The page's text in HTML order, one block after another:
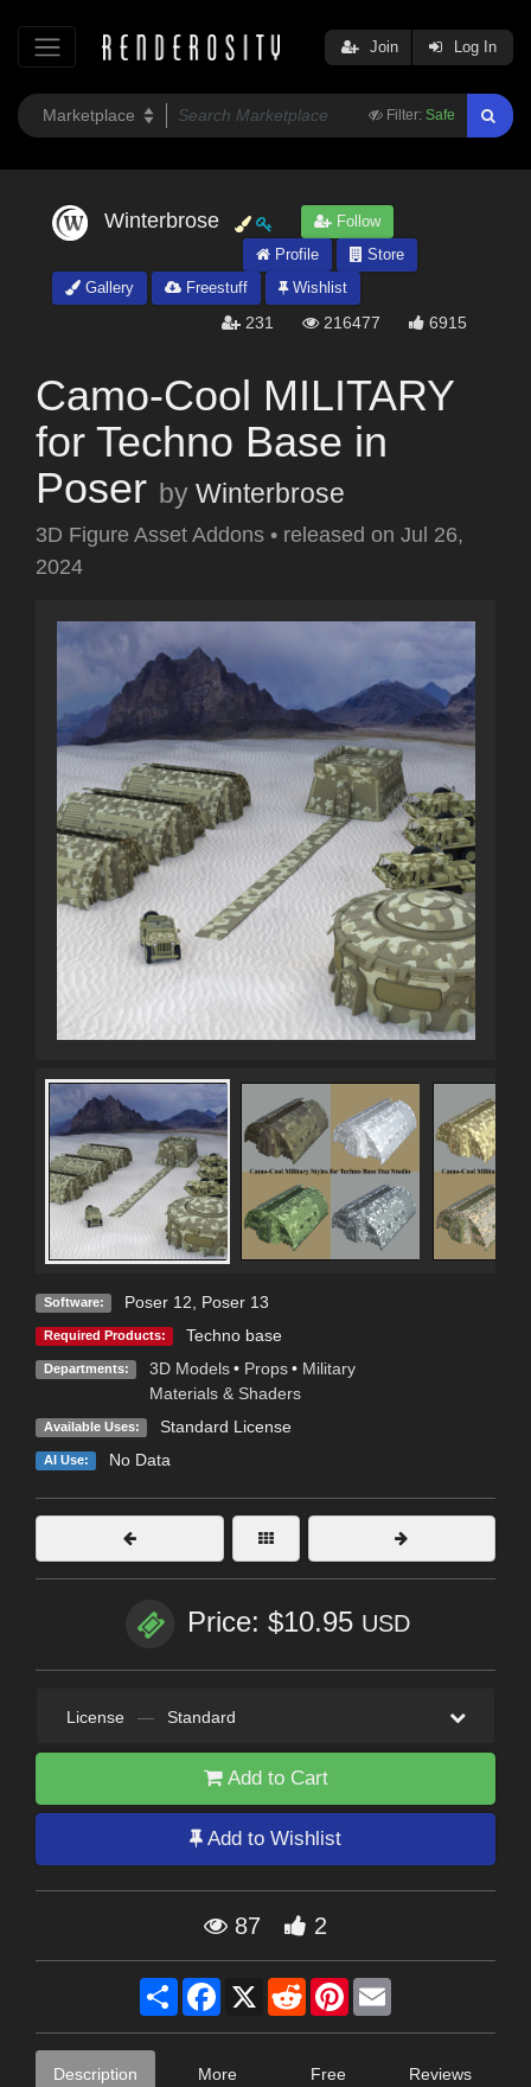
Filter: Safe
Join Log In
Winterbrose
Follow
Profile
Store
Gallery
Freestuff Wishlist
231 216477 6915
Camo-Cool MILITARY
for Techno Base in
Poser by Winterbrose
3D Figure Asset Addons • released on Jul 26,
2024
Software: Poser 12 Poser 13
Required Products: Techno base
Departments: 3D Models • Props • Military
Materials & Shaders
Available Uses: Standard License
AI Use: No Data
Price: $10.95 USD
License — Standard
Add to Cart
Add to Wishlist
87 2
Share Facebook
X RedditPinterest
Description
More
Free
Reviews